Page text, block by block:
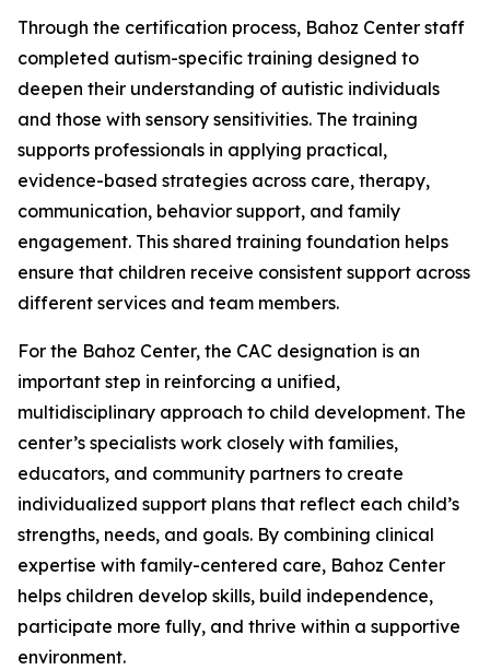
Through the certification process, Bahoz Center staff
completed autism-specific training designed to
deepen their understanding of autistic individuals
and those with sensory sensitivities. The training
supports professionals in applying practical,
evidence-based strategies across care, therapy,
communication, behavior support, and family
engagement. This shared training foundation helps
ensure that children receive consistent support across
different services and team members.
For the Bahoz Center, the CAC designation is an
important step in reinforcing a unified,
multidisciplinary approach to child development. The
center’s specialists work closely with families,
educators, and community partners to create
individualized support plans that reflect each child’s
strengths, needs, and goals. By combining clinical
expertise with family-centered care, Bahoz Center
helps children develop skills, build independence,
participate more fully, and thrive within a supportive
environment.